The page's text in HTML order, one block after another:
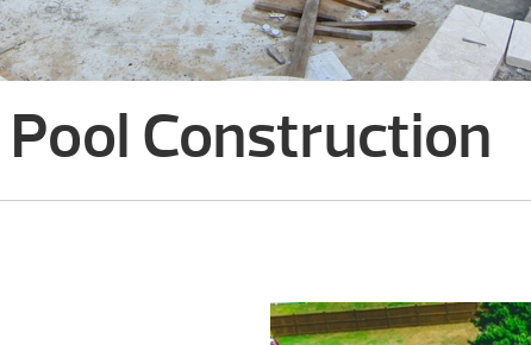
Pool Construction